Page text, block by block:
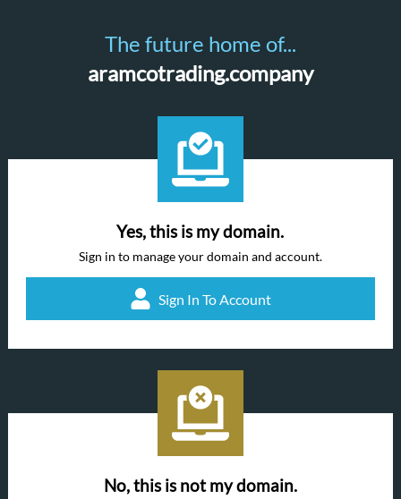
The future home of...
aramcotrading.company
Yes, this is my domain.
Sign in to manage your domain and account.
Sign In To Account
No, this is not my domain.